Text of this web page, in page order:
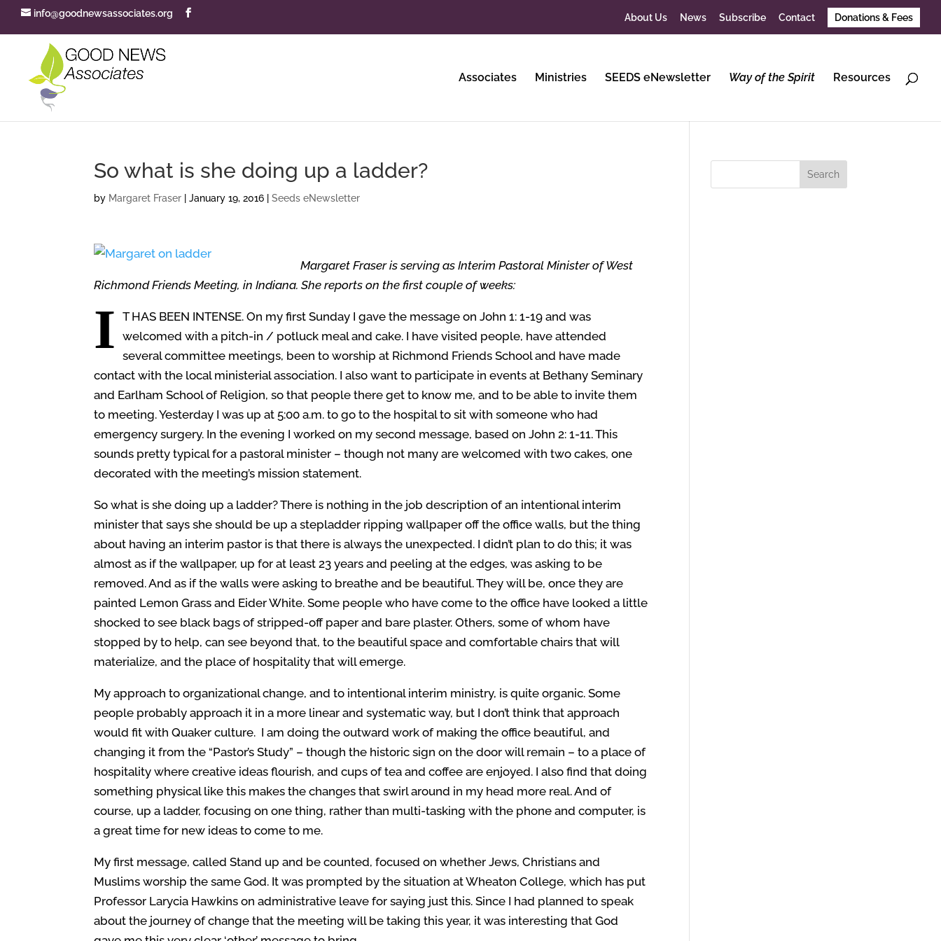
info@goodnewsassociates.org About Us News Subscribe Contact Donations & Fees
Associates Ministries SEEDS eNewsletter Way of the Spirit Resources
So what is she doing up a ladder?
by Margaret Fraser |January 19, 2016 |Seeds eNewsletter
Margaret Fraser is serving as Interim Pastoral Minister of West
Richmond Friends Meeting, in Indiana. She reports on the first couple of weeks:
I T HAS BEEN INTENSE. On my first Sunday I gave the message on John 1: 1-19 and was
welcomed with a pitch-in / potluck meal and cake. I have visited people, have attended
several committee meetings, been to worship at Richmond Friends School and have made
contact with the local ministerial association. I also want to participate in events at Bethany Seminary
and Earlham School of Religion, so that people there get to know me, and to be able to invite them
to meeting. Yesterday I was up at 5:00 a.m. to go to the hospital to sit with someone who had
emergency surgery. In the evening I worked on my second message, based on John 2: 1-11. This
sounds pretty typical for a pastoral minister – though not many are welcomed with two cakes, one
decorated with the meeting’s mission statement.
So what is she doing up a ladder? There is nothing in the job description of an intentional interim
minister that says she should be up a stepladder ripping wallpaper off the office walls, but the thing
about having an interim pastor is that there is always the unexpected. I didn’t plan to do this; it was
almost as if the wallpaper, up for at least 23 years and peeling at the edges, was asking to be
removed. And as if the walls were asking to breathe and be beautiful. They will be, once they are
painted Lemon Grass and Eider White. Some people who have come to the office have looked a little
shocked to see black bags of stripped-off paper and bare plaster. Others, some of whom have
stopped by to help, can see beyond that, to the beautiful space and comfortable chairs that will
materialize, and the place of hospitality that will emerge.
My approach to organizational change, and to intentional interim ministry, is quite organic. Some
people probably approach it in a more linear and systematic way, but I don’t think that approach
would fit with Quaker culture. I am doing the outward work of making the office beautiful, and
changing it from the “Pastor’s Study” – though the historic sign on the door will remain – to a place of
hospitality where creative ideas flourish, and cups of tea and coffee are enjoyed. I also find that doing
something physical like this makes the changes that swirl around in my head more real. And of
course, up a ladder, focusing on one thing, rather than multi-tasking with the phone and computer, is
a great time for new ideas to come to me.
My first message, called Stand up and be counted, focused on whether Jews, Christians and
Muslims worship the same God. It was prompted by the situation at Wheaton College, which has put
Professor Larycia Hawkins on administrative leave for saying just this. Since I had planned to speak
about the journey of change that the meeting will be taking this year, it was interesting that God